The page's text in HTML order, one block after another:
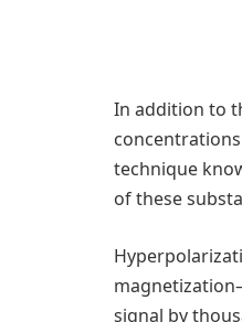
In addition to
technique
of these
signal by